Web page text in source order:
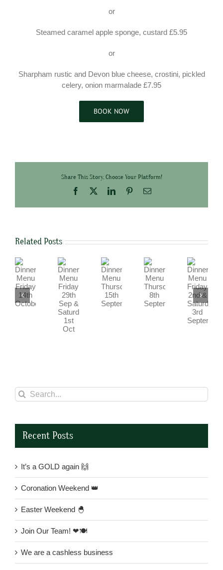
or
Steamed caramel apple sponge, custard £5.95
or
Sharpham rustic and Devon blue cheese, crostini, pickled
celery, onion marmalade £7.95
BOOK NOW
Share This Story, Choose Your Platform!
Facebook LinkedInPinterestEmail
Related Posts
Dinner
Dinner
Saturday
Dinner
Thursday
Dinner
Thursday
Dinner
Friday
Saturday
Search
for:
Recent Posts
It’s a GOLD again 🙌
Coronation Weekend 👑
Easter Weekend 🐣
Join Our Team! ❤🍽
We are a cashless business